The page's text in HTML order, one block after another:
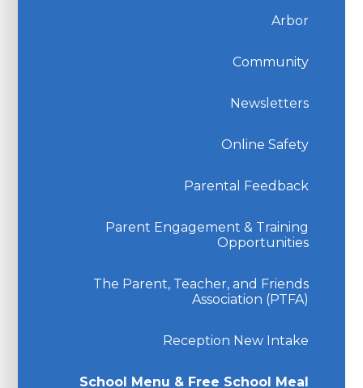
Arbor
Community
Newsletters
Online Safety
Parental Feedback
Parent Engagement & Training
Opportunities
The Parent, Teacher, and Friends
Association (PTFA)
Reception New Intake
School Menu & Free School Meal